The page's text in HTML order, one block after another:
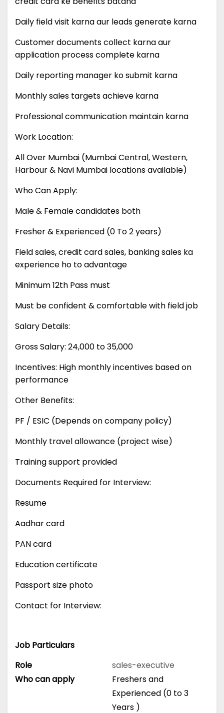
Daily field visit karna aur leads generate karna
Customer documents collect karna aur
application process complete karna
Daily reporting manager ko submit karna
Monthly sales targets achieve karna
Professional communication maintain karna
Work Location:
All Over Mumbai (Mumbai Central, Western,
Harbour & Navi Mumbai locations available)
Who Can Apply:
Male & Female candidates both
Fresher & Experienced (0 To 2 years)
Field sales, credit card sales, banking sales ka
experience ho to advantage
Minimum 12th Pass must
Must be confident & comfortable with field job
Salary Details:
Gross Salary: 24,000 to 35,000
Incentives: High monthly incentives based on
performance
Other Benefits:
PF / ESIC (Depends on company policy)
Monthly travel allowance (project wise)
Training support provided
Documents Required for Interview:
Resume
Aadhar card
PAN card
Education certificate
Passport size photo
Contact for Interview:
Job Particulars
Role
sales-executive
Who can apply
Freshers and
Experienced (0 to 3
Years )